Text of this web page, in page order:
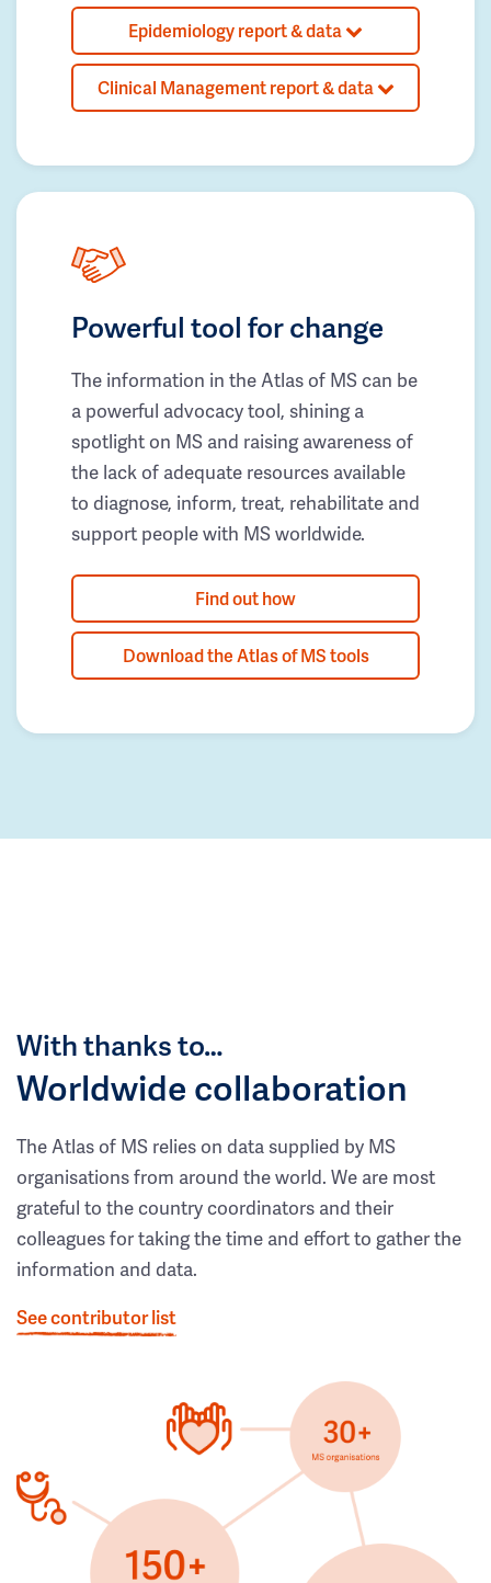
Epidemiology report & data
Clinical Management report & data
Powerful tool for change
The information in the Atlas of MS can be
a powerful advocacy tool, shining a
spotlight on MS and raising awareness of
the lack of adequate resources available
to diagnose, inform, treat, rehabilitate and
support people with MS worldwide.
Find out how
Download the Atlas of MS tools
With thanks to…
Worldwide collaboration
The Atlas of MS relies on data supplied by MS
organisations from around the world. We are most
grateful to the country coordinators and their
colleagues for taking the time and effort to gather the
information and data.
See contributor list